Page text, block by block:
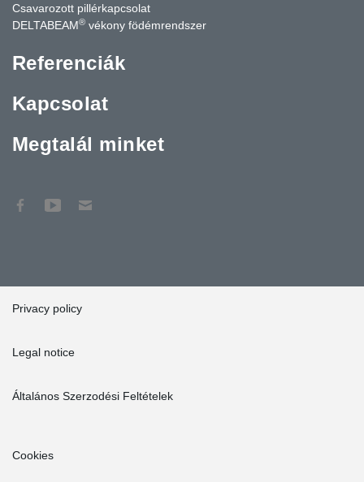
Csavarozott pillérkapcsolat
DELTABEAM® vékony födémrendszer
Referenciák
Kapcsolat
Megtalál minket
Privacy policy
Legal notice
Általános Szerzodési Feltételek
Cookies